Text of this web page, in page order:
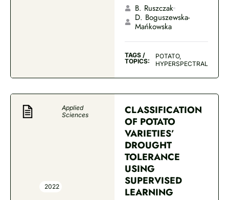
B. Ruszczak
D. Boguszewska-
Mańkowska
TAGS /
TOPICS:
POTATO,
HYPERSPECTRAL
2022
Applied
Sciences
CLASSIFICATION
OF POTATO
VARIETIES’
DROUGHT
TOLERANCE
USING
SUPERVISED
LEARNING